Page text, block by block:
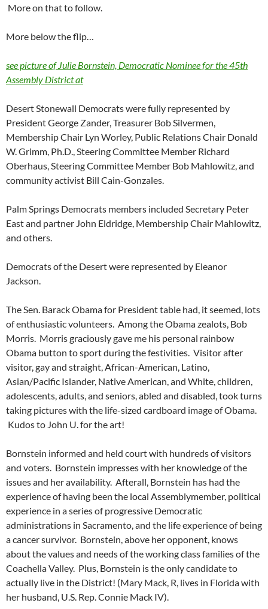
More on that to follow.
More below the flip…
see picture of Julie Bornstein, Democratic Nominee for the 45th
Assembly District at
Desert Stonewall Democrats were fully represented by
President George Zander, Treasurer Bob Silvermen,
Membership Chair Lyn Worley, Public Relations Chair Donald
W. Grimm, Ph.D., Steering Committee Member Richard
Oberhaus, Steering Committee Member Bob Mahlowitz, and
community activist Bill Cain-Gonzales.
Palm Springs Democrats members included Secretary Peter
East and partner John Eldridge, Membership Chair Mahlowitz,
and others.
Democrats of the Desert were represented by Eleanor
Jackson.
The Sen. Barack Obama for President table had, it seemed, lots
of enthusiastic volunteers. Among the Obama zealots, Bob
Morris. Morris graciously gave me his personal rainbow
Obama button to sport during the festivities. Visitor after
visitor, gay and straight, African-American, Latino,
Asian/Pacific Islander, Native American, and White, children,
adolescents, adults, and seniors, abled and disabled, took turns
taking pictures with the life-sized cardboard image of Obama.
Kudos to John U. for the art!
Bornstein informed and held court with hundreds of visitors
and voters. Bornstein impresses with her knowledge of the
issues and her availability. Afterall, Bornstein has had the
experience of having been the local Assemblymember, political
experience in a series of progressive Democratic
administrations in Sacramento, and the life experience of being
a cancer survivor. Bornstein, above her opponent, knows
about the values and needs of the working class families of the
Coachella Valley. Plus, Bornstein is the only candidate to
actually live in the District! (Mary Mack, R, lives in Florida with
her husband, U.S. Rep. Connie Mack IV).